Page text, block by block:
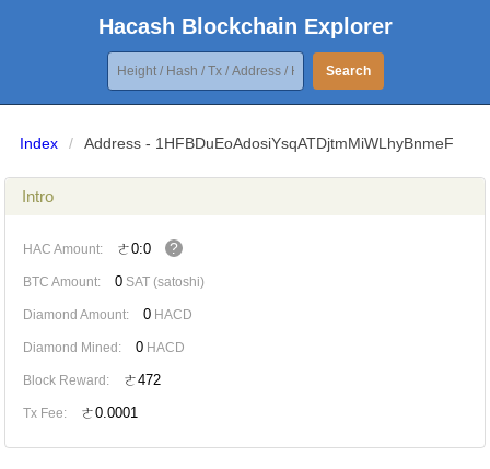
Hacash Blockchain Explorer
Search
Index / Address - 1HFBDuEoAdosiYsqATDjtmMiWLhyBnmeF
Intro
HAC Amount: ㄜ0:0 ?
BTC Amount: 0 SAT (satoshi)
Diamond Amount: 0 HACD
Diamond Mined: 0 HACD
Block Reward: ㄜ472
Tx Fee: ㄜ0.0001